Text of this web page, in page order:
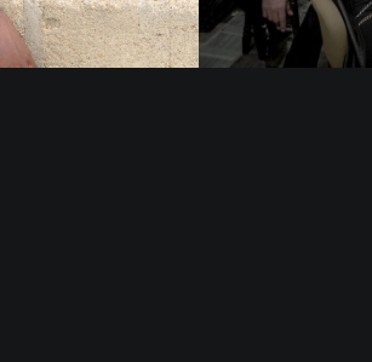
Films 2016